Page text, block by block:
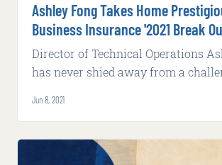
Ashley Fong Takes Home
Business Insurance '2021 Break
Director of Technical Operations
has never shied away from a
Jun 8, 2021